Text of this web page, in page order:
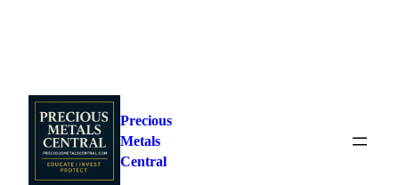
content
Precious
Metals
Central